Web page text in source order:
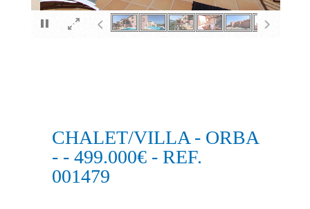
×
CHALET/VILLA - ORBA
- - 499.000€ - REF.
001479